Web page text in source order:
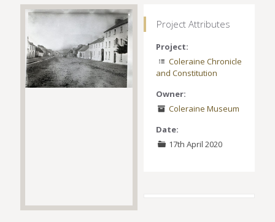
Project Attributes
Project:
Coleraine Chronicle
and Constitution
Owner:
Coleraine Museum
Date:
17th April 2020